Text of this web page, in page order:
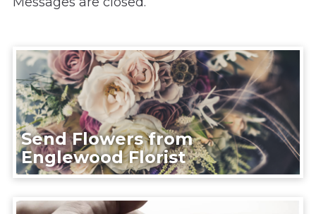
Send Flowers from
Englewood Florist